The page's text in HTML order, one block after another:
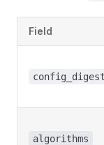
Field
config_digest
algorithms